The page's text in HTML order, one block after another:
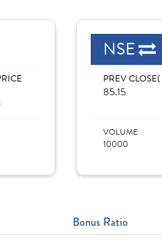
NSE
PREV CLOSE(
85.15
VOLUME
10000
Bonus Ratio